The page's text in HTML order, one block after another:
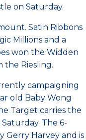
on Saturday.
Satin Ribbons
Millions and a
won the Widden
the Riesling.
campaigning
old Baby Wong
Target carries the
The 6-
Gerry Harvey and is